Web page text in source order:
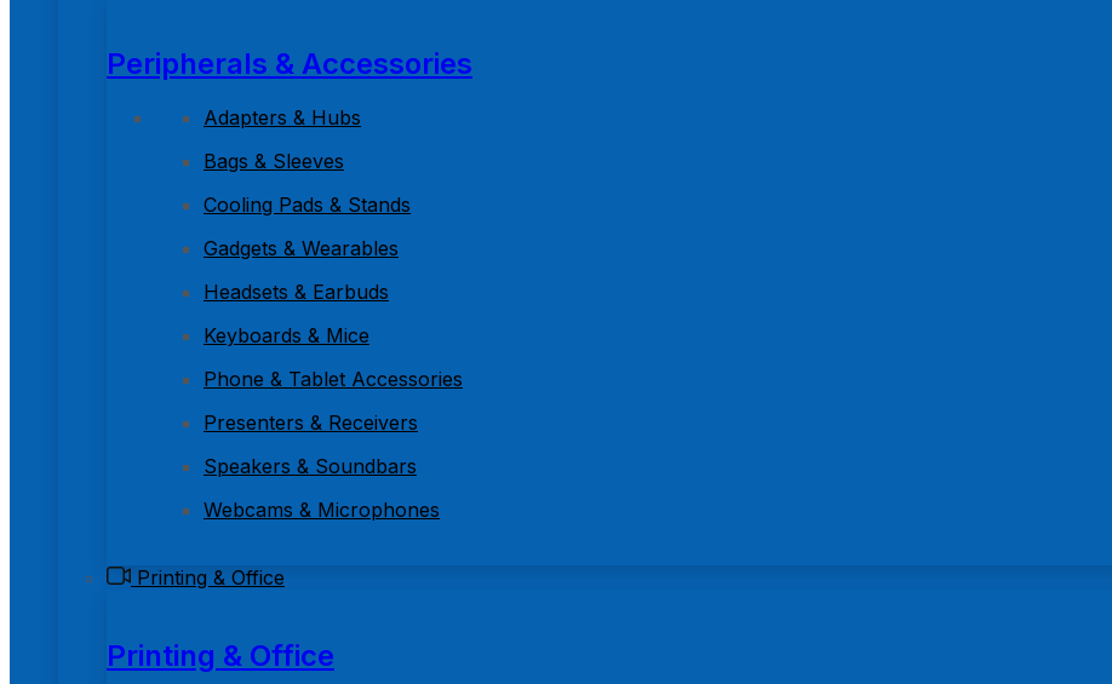
Peripherals & Accessories
Adapters & Hubs
Bags & Sleeves
Cooling Pads & Stands
Gadgets & Wearables
Headsets & Earbuds
Keyboards & Mice
Phone & Tablet Accessories
Presenters & Receivers
Speakers & Soundbars
Webcams & Microphones
Printing & Office
Printing & Office